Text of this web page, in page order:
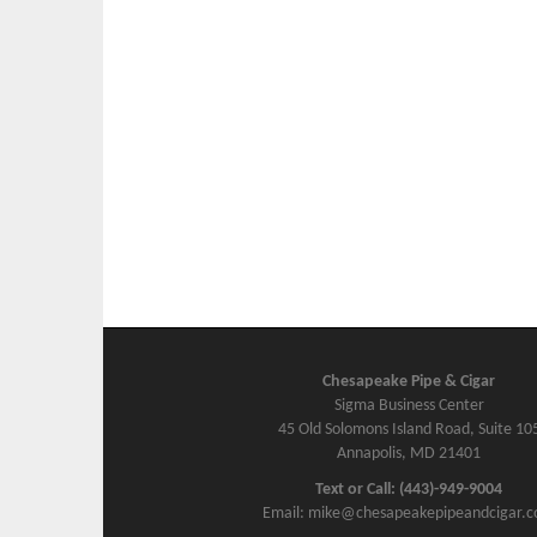
Chesapeake Pipe & Cigar
Sigma Business Center
45 Old Solomons Island Road, Suite
Annapolis, MD 21401
Text or Call: (443)-949-9004
Email: